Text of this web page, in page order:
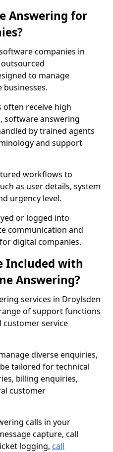
Answering for
companies in
to manage
often receive high
software answering
by trained agents
and support
workflows to
as user details, system
urgency level.
or logged into
communication and
digital companies.
Included with
Answering?
services in Droylsden
of support functions
customer service
diverse enquiries,
tailored for technical
billing enquiries,
customer
calls in your
capture, call
logging, call